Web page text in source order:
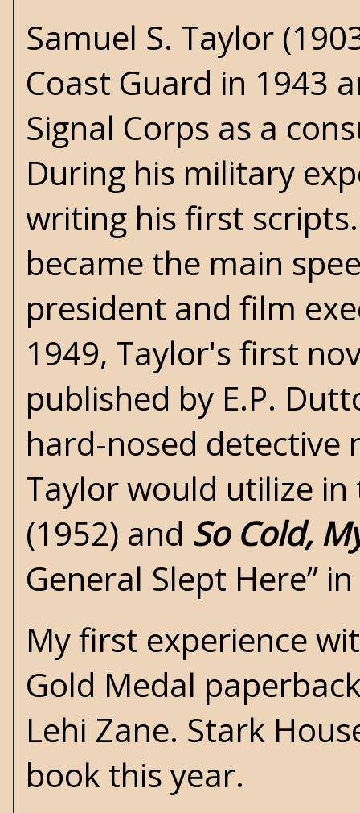
Samuel S. Taylor
Coast Guard in 1943
Signal Corps as a
During his military
writing his first
became the main
president and film
1949, Taylor's first
published by E.P.
hard-nosed detective
Taylor would utilize
(1952) and So Cold,
General Slept Here” in
My first experience
Gold Medal
Lehi Zane. Stark
book this year.